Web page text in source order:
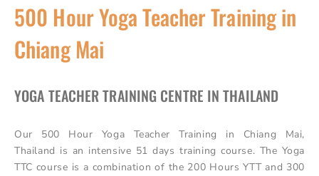
500 Hour Yoga Teacher Training in
Chiang Mai
YOGA TEACHER TRAINING CENTRE IN THAILAND
Our 500 Hour Yoga Teacher Training in Chiang Mai,
Thailand is an intensive 51 days training course. The Yoga
TTC course is a combination of the 200 Hours YTT and 300